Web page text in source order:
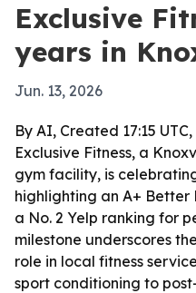
Exclusive
years in
Jun. 13, 2026
By AI, Created 17:15
Exclusive Fitness, a
gym facility, is
highlighting an A+ Better
a No. 2 Yelp ranking for
milestone underscores
role in local fitness
sport conditioning to